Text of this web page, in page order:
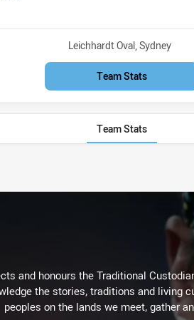
Venue:
Leichhardt Oval, Sydney
Team Stats
Team Stats
and honours the Traditional
the stories, traditions and living
peoples on the lands we meet, gather